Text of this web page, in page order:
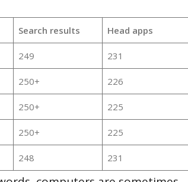
Search results Head apps
249 231
250+ 226
250+ 225
250+ 225
248 231